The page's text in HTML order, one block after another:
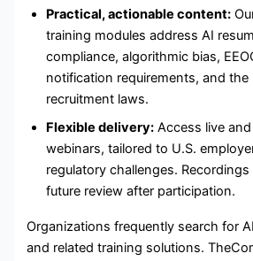
Practical, actionable content:
training modules address AI
compliance, algorithmic bias,
notification requirements, and the
recruitment laws.
Flexible delivery: Access live
webinars, tailored to U.S.
regulatory challenges.
future review after participation.
Organizations frequently search for
and related training solutions.